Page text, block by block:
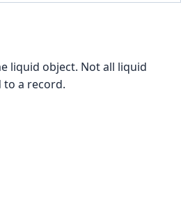
liquid object. Not all liquid
to a record.